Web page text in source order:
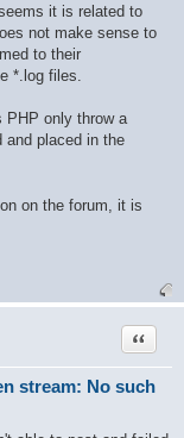
it is related to
not make sense to
to their
*.log files.
only throw a
and placed in the
on the forum, it is
stream: No such
Quote